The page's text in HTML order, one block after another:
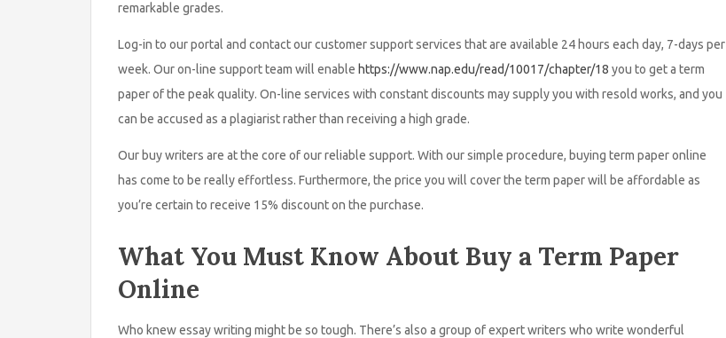
remarkable grades.
Log-in to our portal and contact our customer support services that are available 24 hours each day, 7-days per
week. Our on-line support team will enable https://www.nap.edu/read/10017/chapter/18 you to get a term
paper of the peak quality. On-line services with constant discounts may supply you with resold works, and you
can be accused as a plagiarist rather than receiving a high grade.
Our buy writers are at the core of our reliable support. With our simple procedure, buying term paper online
has come to be really effortless. Furthermore, the price you will cover the term paper will be affordable as
you’re certain to receive 15% discount on the purchase.
What You Must Know About Buy a Term Paper
Online
Who knew essay writing might be so tough. There’s also a group of expert writers who write wonderful